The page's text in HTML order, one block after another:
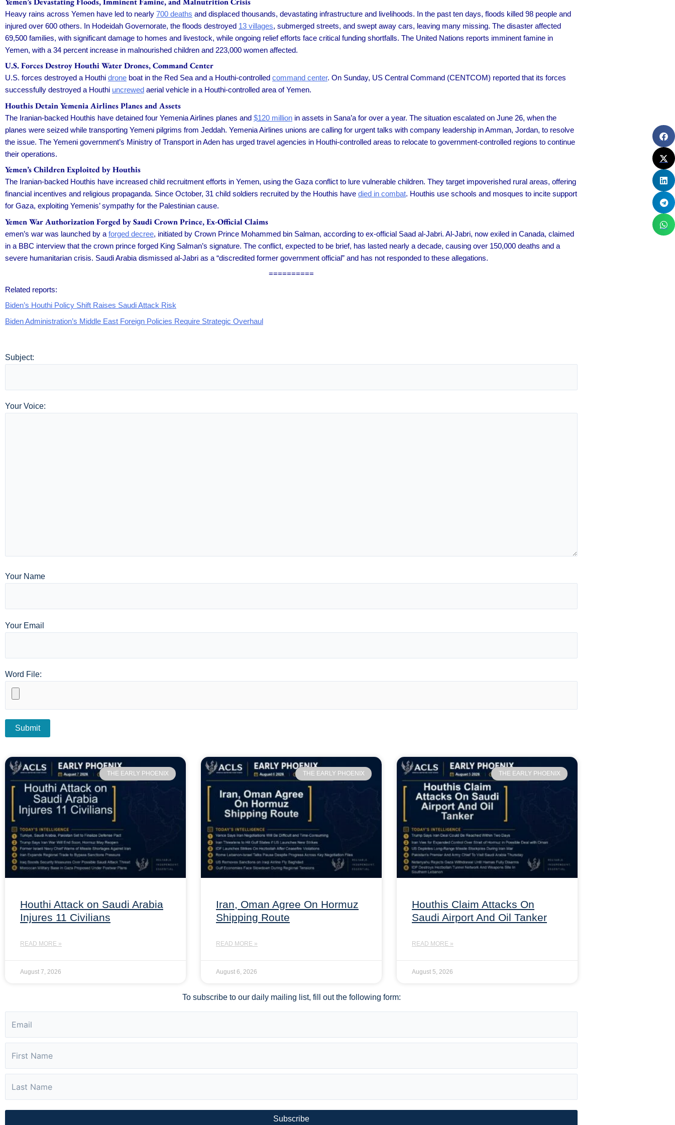
Heavy rains across Yemen have led to nearly 700 deaths and displaced thousands, devastating infrastructure and livelihoods. In the past ten days, floods killed 98 people and
injured over 600 others. In Hodeidah Governorate, the floods destroyed 13 villages, submerged streets, and swept away cars, leaving many missing. The disaster affected
69,500 families, with significant damage to homes and livestock, while ongoing relief efforts face critical funding shortfalls. The United Nations reports imminent famine in
Yemen, with a 34 percent increase in malnourished children and 223,000 women affected.
U.S. Forces Destroy Houthi Water Drones, Command Center
U.S. forces destroyed a Houthi drone boat in the Red Sea and a Houthi-controlled command center. On Sunday, US Central Command (CENTCOM) reported that its forces
successfully destroyed a Houthi uncrewed aerial vehicle in a Houthi-controlled area of Yemen.
Houthis Detain Yemenia Airlines Planes and Assets
The Iranian-backed Houthis have detained four Yemenia Airlines planes and $120 million in assets in Sana’a for over a year. The situation escalated on June 26, when the
planes were seized while transporting Yemeni pilgrims from Jeddah. Yemenia Airlines unions are calling for urgent talks with company leadership in Amman, Jordan, to resolve
the issue. The Yemeni government’s Ministry of Transport in Aden has urged travel agencies in Houthi-controlled areas to relocate to government-controlled regions to continue
their operations.
Yemen’s Children Exploited by Houthis
The Iranian-backed Houthis have increased child recruitment efforts in Yemen, using the Gaza conflict to lure vulnerable children. They target impoverished rural areas, offering
financial incentives and religious propaganda. Since October, 31 child soldiers recruited by the Houthis have died in combat. Houthis use schools and mosques to incite support
for Gaza, exploiting Yemenis’ sympathy for the Palestinian cause.
Yemen War Authorization Forged by Saudi Crown Prince, Ex-Official Claims
emen’s war was launched by a forged decree, initiated by Crown Prince Mohammed bin Salman, according to ex-official Saad al-Jabri. Al-Jabri, now exiled in Canada, claimed
in a BBC interview that the crown prince forged King Salman’s signature. The conflict, expected to be brief, has lasted nearly a decade, causing over 150,000 deaths and a
severe humanitarian crisis. Saudi Arabia dismissed al-Jabri as a “discredited former government official” and has not responded to these allegations.
==========
Related reports:
Biden’s Houthi Policy Shift Raises Saudi Attack Risk
Biden Administration’s Middle East Foreign Policies Require Strategic Overhaul
Subject:
Your Voice:
Your Name
Your Email
Word File:
THE EARLY PHOENIX
Houthi Attack on Saudi Arabia
Injures 11 Civilians
READ MORE »
August 7, 2026
THE EARLY PHOENIX
Iran, Oman Agree On Hormuz
Shipping Route
READ MORE »
August 6, 2026
THE EARLY PHOENIX
Houthis Claim Attacks On
Saudi Airport And Oil Tanker
READ MORE »
August 5, 2026
To subscribe to our daily mailing list, fill out the following form:
Subscribe